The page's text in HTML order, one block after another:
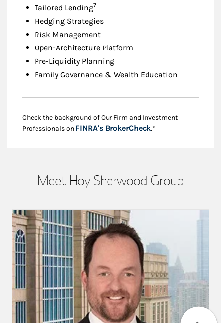
Tailored LendingFootnote
7
Hedging Strategies
Risk Management
Open-Architecture Platform
Pre-Liquidity Planning
Family Governance & Wealth Education
Check the background of Our Firm and Investment
Professionals on FINRA's BrokerCheckLink Opens in New
.*
Meet Hoy Sherwood Group